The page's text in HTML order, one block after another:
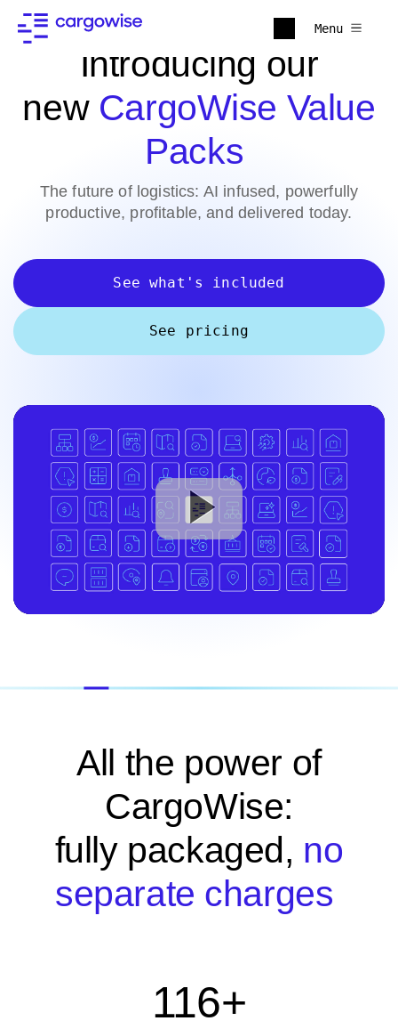
Menu
Introducing our
new CargoWise Value
Packs
The future of logistics: AI infused, powerfully
productive, profitable, and delivered today.
See what's included
See pricing
All the power of
CargoWise:
fully packaged, no
separate charges
116+